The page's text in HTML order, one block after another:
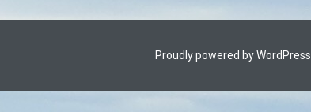
Proudly powered by WordPress